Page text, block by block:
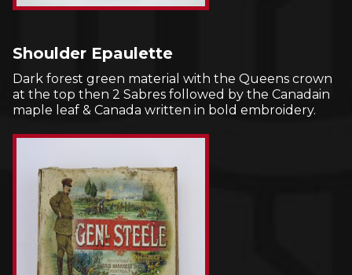
Shoulder Epaulette
Dark forest green material with the Queens crown
at the top then 2 Sabres followed by the Canadain
maple leaf & Canada written in bold embroidery.